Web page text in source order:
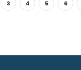
3 4 5 6